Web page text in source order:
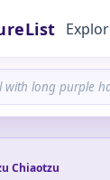
Chiaotzu